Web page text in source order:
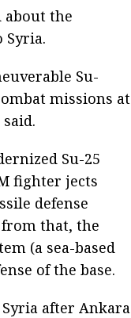
about the
Syria.
Su-
missions at
Su-25
fighter jects
defense
from that, the
(a sea-based
of the base.
after Ankara